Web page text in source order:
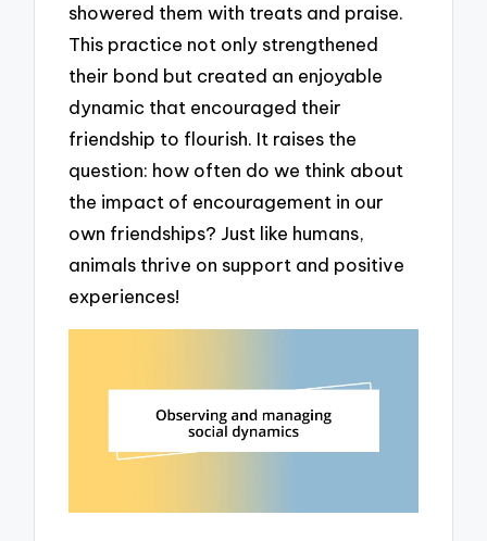
showered them with treats and praise.
This practice not only strengthened
their bond but created an enjoyable
dynamic that encouraged their
friendship to flourish. It raises the
question: how often do we think about
the impact of encouragement in our
own friendships? Just like humans,
animals thrive on support and positive
experiences!